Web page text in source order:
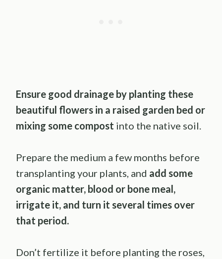
Ensure good drainage by planting these
beautiful flowers in a raised garden bed or
mixing some compost into the native soil.
Prepare the medium a few months before
transplanting your plants, and add some
organic matter, blood or bone meal,
irrigate it, and turn it several times over
that period.
Don’t fertilize it before planting the roses,